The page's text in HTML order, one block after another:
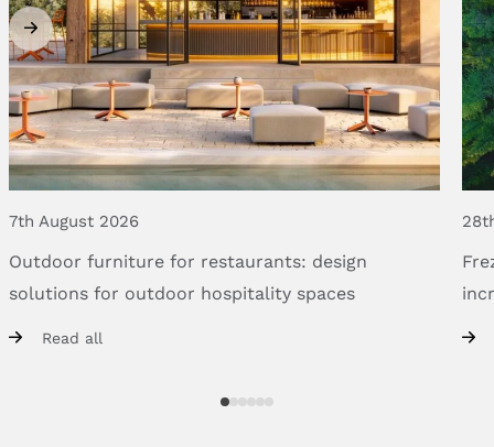
7th August 2026
Outdoor furniture for restaurants: design
solutions for outdoor hospitality spaces
Read all